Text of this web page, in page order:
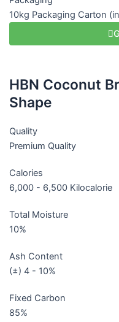
10kg Packaging Carton
HBN Coconut
Shape
Quality
Premium Quality
Calories
6,000 - 6,500 Kilocalorie
Total Moisture
10%
Ash Content
(±) 4 - 10%
Fixed Carbon
85%